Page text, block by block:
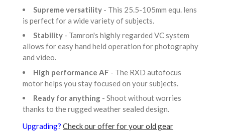
Supreme versatility - This 25.5-105mm equ. lens
is perfect for a wide variety of subjects.
Stability - Tamron's highly regarded VC system
allows for easy hand held operation for photography
and video.
High performance AF - The RXD autofocus
motor helps you stay focused on your subjects.
Ready for anything - Shoot without worries
thanks to the rugged weather sealed design.
Upgrading? Check our offer for your old gear